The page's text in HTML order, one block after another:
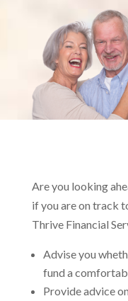
Are you looking
if you are on track
Thrive Financial
Advise you
fund a
Provide advice